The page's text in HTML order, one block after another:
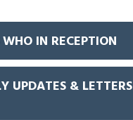
IN RECEPTION
UPDATES & LETTERS